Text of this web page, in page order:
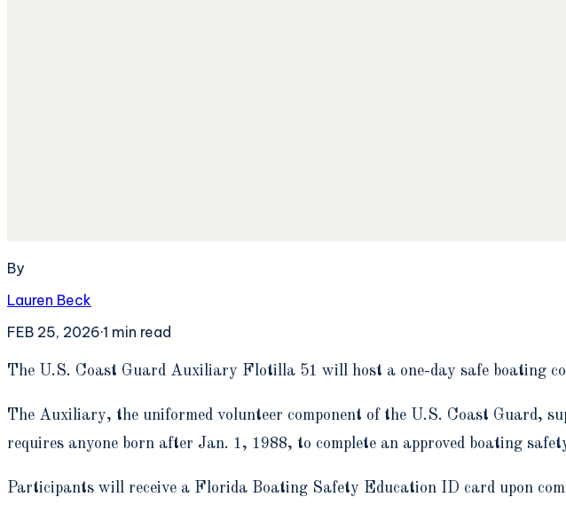
By
Lauren Beck
FEB 25, 2026·1 min read
The U.S. Coast Guard Auxiliary Flotilla 51 will host a one-day safe boating
The Auxiliary, the uniformed volunteer component of the U.S. Coast Guard,
requires anyone born after Jan. 1, 1988, to complete an approved boating
Participants will receive a Florida Boating Safety Education ID card upon